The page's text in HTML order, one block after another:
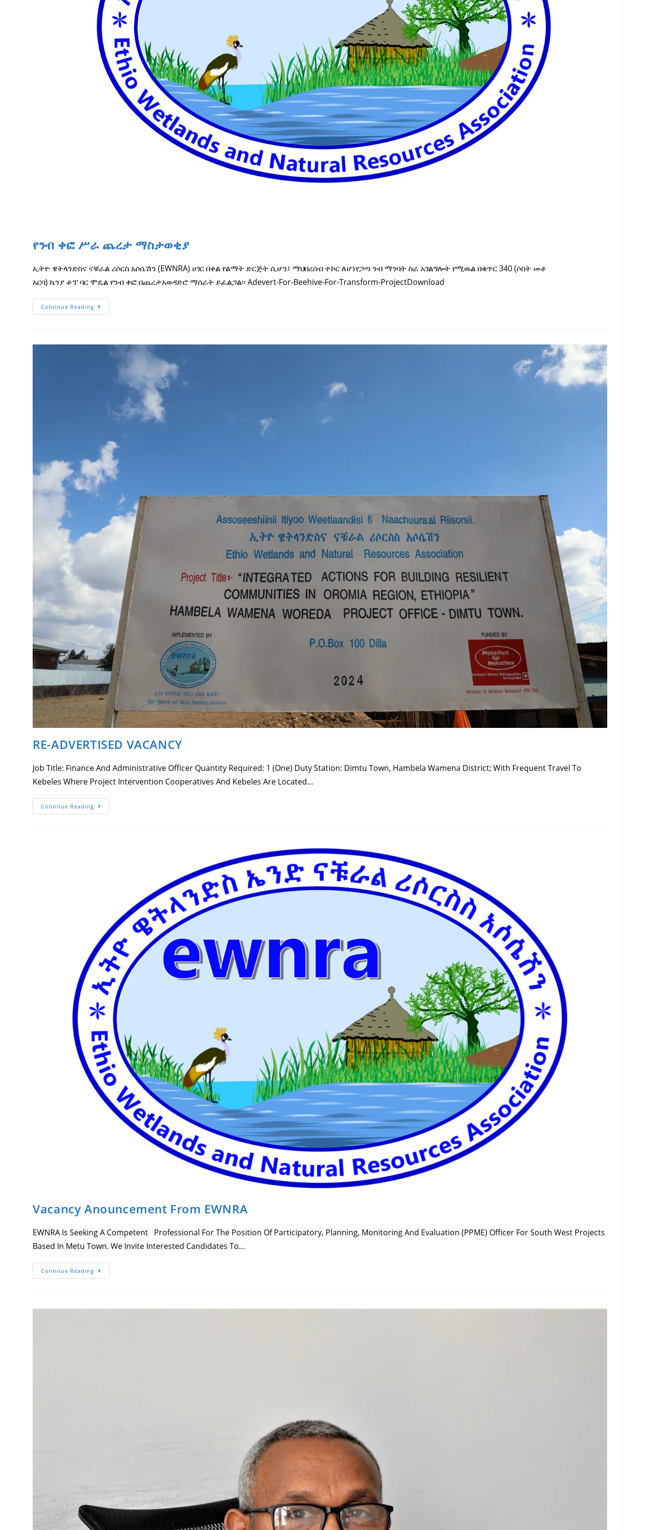
የንብ ቀፎ ሥራ ጨረታ ማስታወቂያ
ኢትዮ ዌትላንድስና ናቹራል ሪሶርስ አሶሴሽን (EWNRA) ሀገር በቀል የልማት ድርጅት ሲሆን፤ ማህበረሰብ ተኮር ለሆነየጋጣ ንብ ማንባት ስራ አገልግሎት የሚዉል በቁጥር 340 (ሶስት መቶ
አርባ) ኬንያ ቶፕ ባር ሞዴል የንብ ቀፎ በጨረታአወዳድሮ ማሰራት ይፈልጋል፡፡ Adevert-For-Beehive-For-Transform-ProjectDownload
Continue Reading የንብ
ቀፎ
RE-ADVERTISED VACANCY
Job Title: Finance And Administrative Officer Quantity Required: 1 (one) Duty Station: Dimtu Town, Hambela Wamena District; With Frequent Travel To
Kebeles Where Project Intervention Cooperatives And Kebeles Are Located…
Continue Reading RE-
ADVERTISED
Vacancy Anouncement From EWNRA
EWNRA Is Seeking A Competent Professional For The Position Of Participatory, Planning, Monitoring And Evaluation (PPME) Officer For South West Projects
Based In Metu Town. We Invite Interested Candidates To…
Continue Reading Vacancy
Anouncement